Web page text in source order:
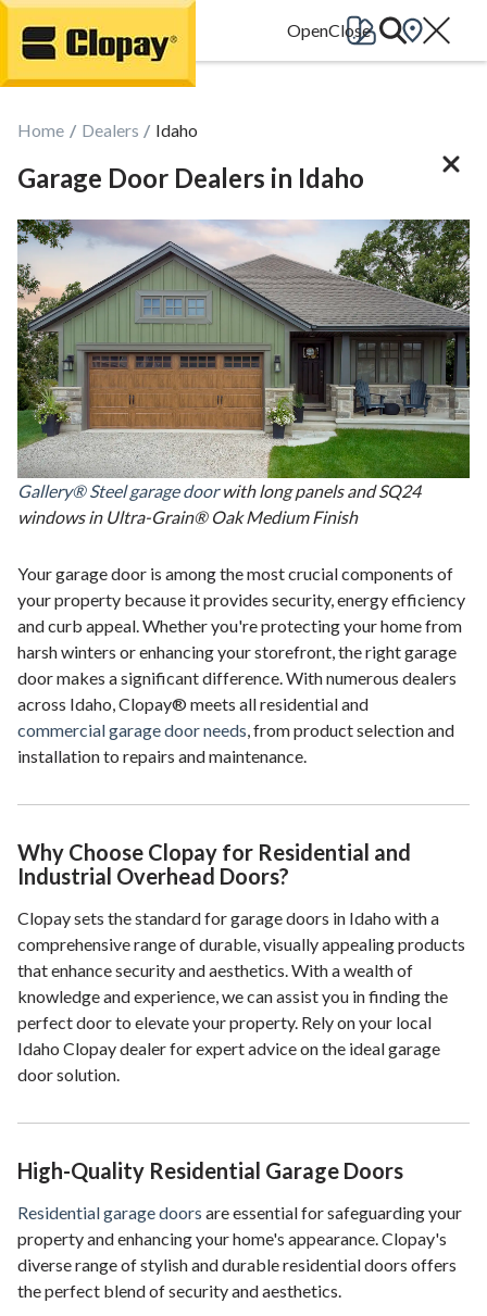
Go Home
Home Dealers Idaho
Garage Door Dealers in Idaho
Gallery® Steel garage doorwith long panels and SQ24
windows in Ultra-Grain® Oak Medium Finish
Your garage door is among the most crucial components of
your property because it provides security, energy efficiency
and curb appeal. Whether you're protecting your home from
harsh winters or enhancing your storefront, the right garage
door makes a significant difference. With numerous dealers
across Idaho, Clopay® meets all residential and
commercial garage door needs, from product selection and
installation to repairs and maintenance.
Why Choose Clopay for Residential and
Industrial Overhead Doors?
Clopay sets the standard for garage doors in Idaho with a
comprehensive range of durable, visually appealing products
that enhance security and aesthetics. With a wealth of
knowledge and experience, we can assist you in finding the
perfect door to elevate your property. Rely on your local
Idaho Clopay dealer for expert advice on the ideal garage
door solution.
High-Quality Residential Garage Doors
Residential garage doors are essential for safeguarding your
property and enhancing your home's appearance. Clopay's
diverse range of stylish and durable residential doors offers
the perfect blend of security and aesthetics.